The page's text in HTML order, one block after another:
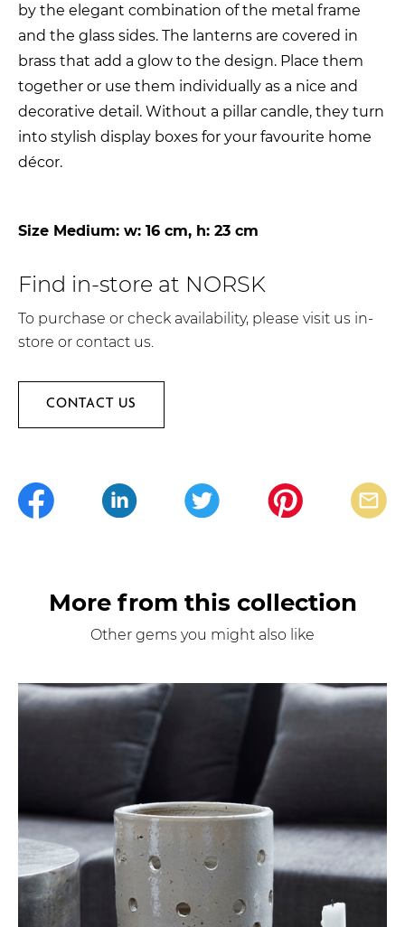
by the elegant combination of the metal frame
and the glass sides. The lanterns are covered in
brass that add a glow to the design. Place them
together or use them individually as a nice and
decorative detail. Without a pillar candle, they turn
into stylish display boxes for your favourite home
décor.
Size Medium: w: 16 cm, h: 23 cm
Find in-store at NORSK
To purchase or check availability, please visit us in-
store or contact us.
CONTACT US
More from this collection
Other gems you might also like